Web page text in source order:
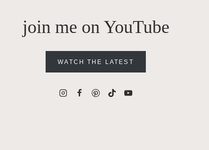
join me on YouTube
WATCH THE LATEST